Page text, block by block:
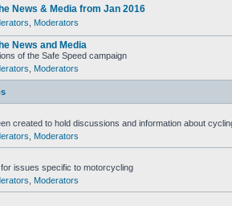
News & Media from Jan 2016
Moderators
News and Media
of the Safe Speed campaign
Moderators
created to hold discussions and information about
Moderators
issues specific to motorcycling
Moderators